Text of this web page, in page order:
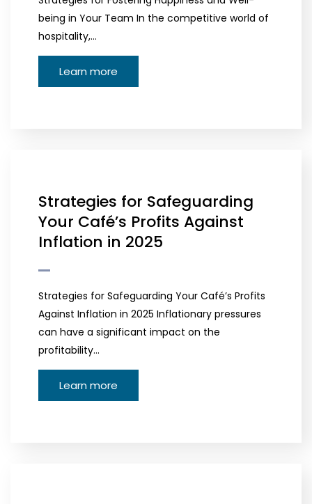
being in Your Team In the competitive world of
hospitality,…
Learn more
Strategies for Safeguarding
Your Café’s Profits Against
Inflation in 2025
Strategies for Safeguarding Your Café’s Profits
Against Inflation in 2025 Inflationary pressures
can have a significant impact on the
profitability…
Learn more